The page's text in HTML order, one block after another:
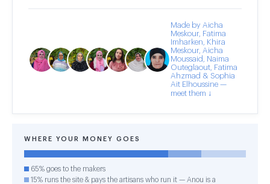
Made by Aicha
Meskour, Fatima
Imharken, Khira
Meskour, Aicha
Moussaid, Naima
Outeglaout, Fatima
Ahzmad & Sophia
Ait Elhoussine —
meet them ↓
WHERE YOUR MONEY GOES
65% goes to the makers
15% runs the site & pays the artisans who run it — Anou is a